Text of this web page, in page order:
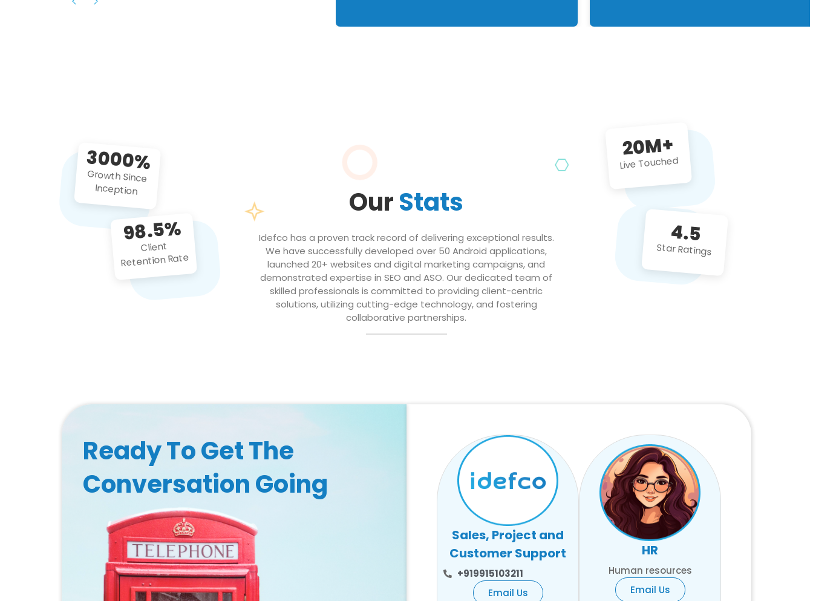
3000%
Growth Since
Inception
98.5%
Client
Retention Rate
OurStats
Idefco has a proven track record of delivering exceptional results.
We have successfully developed over 50 Android applications,
launched 20+ websites and digital marketing campaigns, and
demonstrated expertise in SEO and ASO. Our dedicated team of
skilled professionals is committed to providing client-centric
solutions, utilizing cutting-edge technology, and fostering
collaborative partnerships.
20M+
Live Touched
4.5
Star Ratings
Ready To Get The
Conversation Going
Sales, Project and
Customer Support
+919915103211
Email Us
HR
Human resources
Email Us